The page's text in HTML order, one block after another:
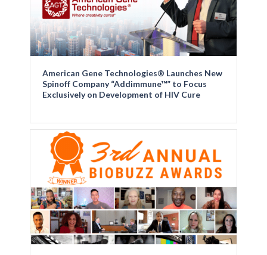
American Gene Technologies® Launches New
Spinoff Company “Addimmune™” to Focus
Exclusively on Development of HIV Cure